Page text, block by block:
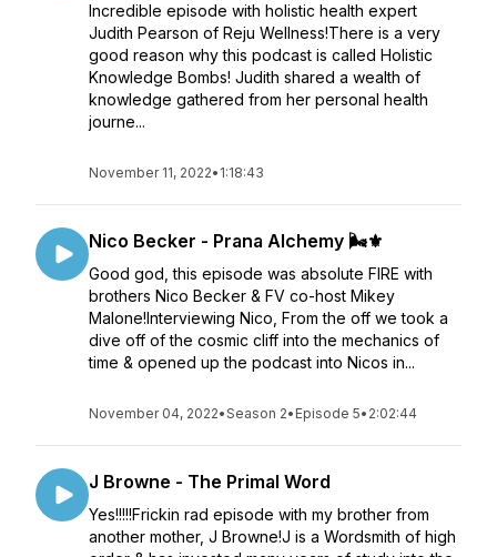
Incredible episode with holistic health expert
Judith Pearson of Reju Wellness!There is a very
good reason why this podcast is called Holistic
Knowledge Bombs! Judith shared a wealth of
knowledge gathered from her personal health
journe...
November 11, 2022• 1:18:43
Nico Becker - Prana Alchemy 🌬️⚜️
Good god, this episode was absolute FIRE with
brothers Nico Becker & FV co-host Mikey
Malone!Interviewing Nico, From the off we took a
dive off of the cosmic cliff into the mechanics of
time & opened up the podcast into Nicos in...
November 04, 2022•Season 2• Episode 5• 2:02:44
J Browne - The Primal Word
Yes!!!!!Frickin rad episode with my brother from
another mother, J Browne!J is a Wordsmith of high